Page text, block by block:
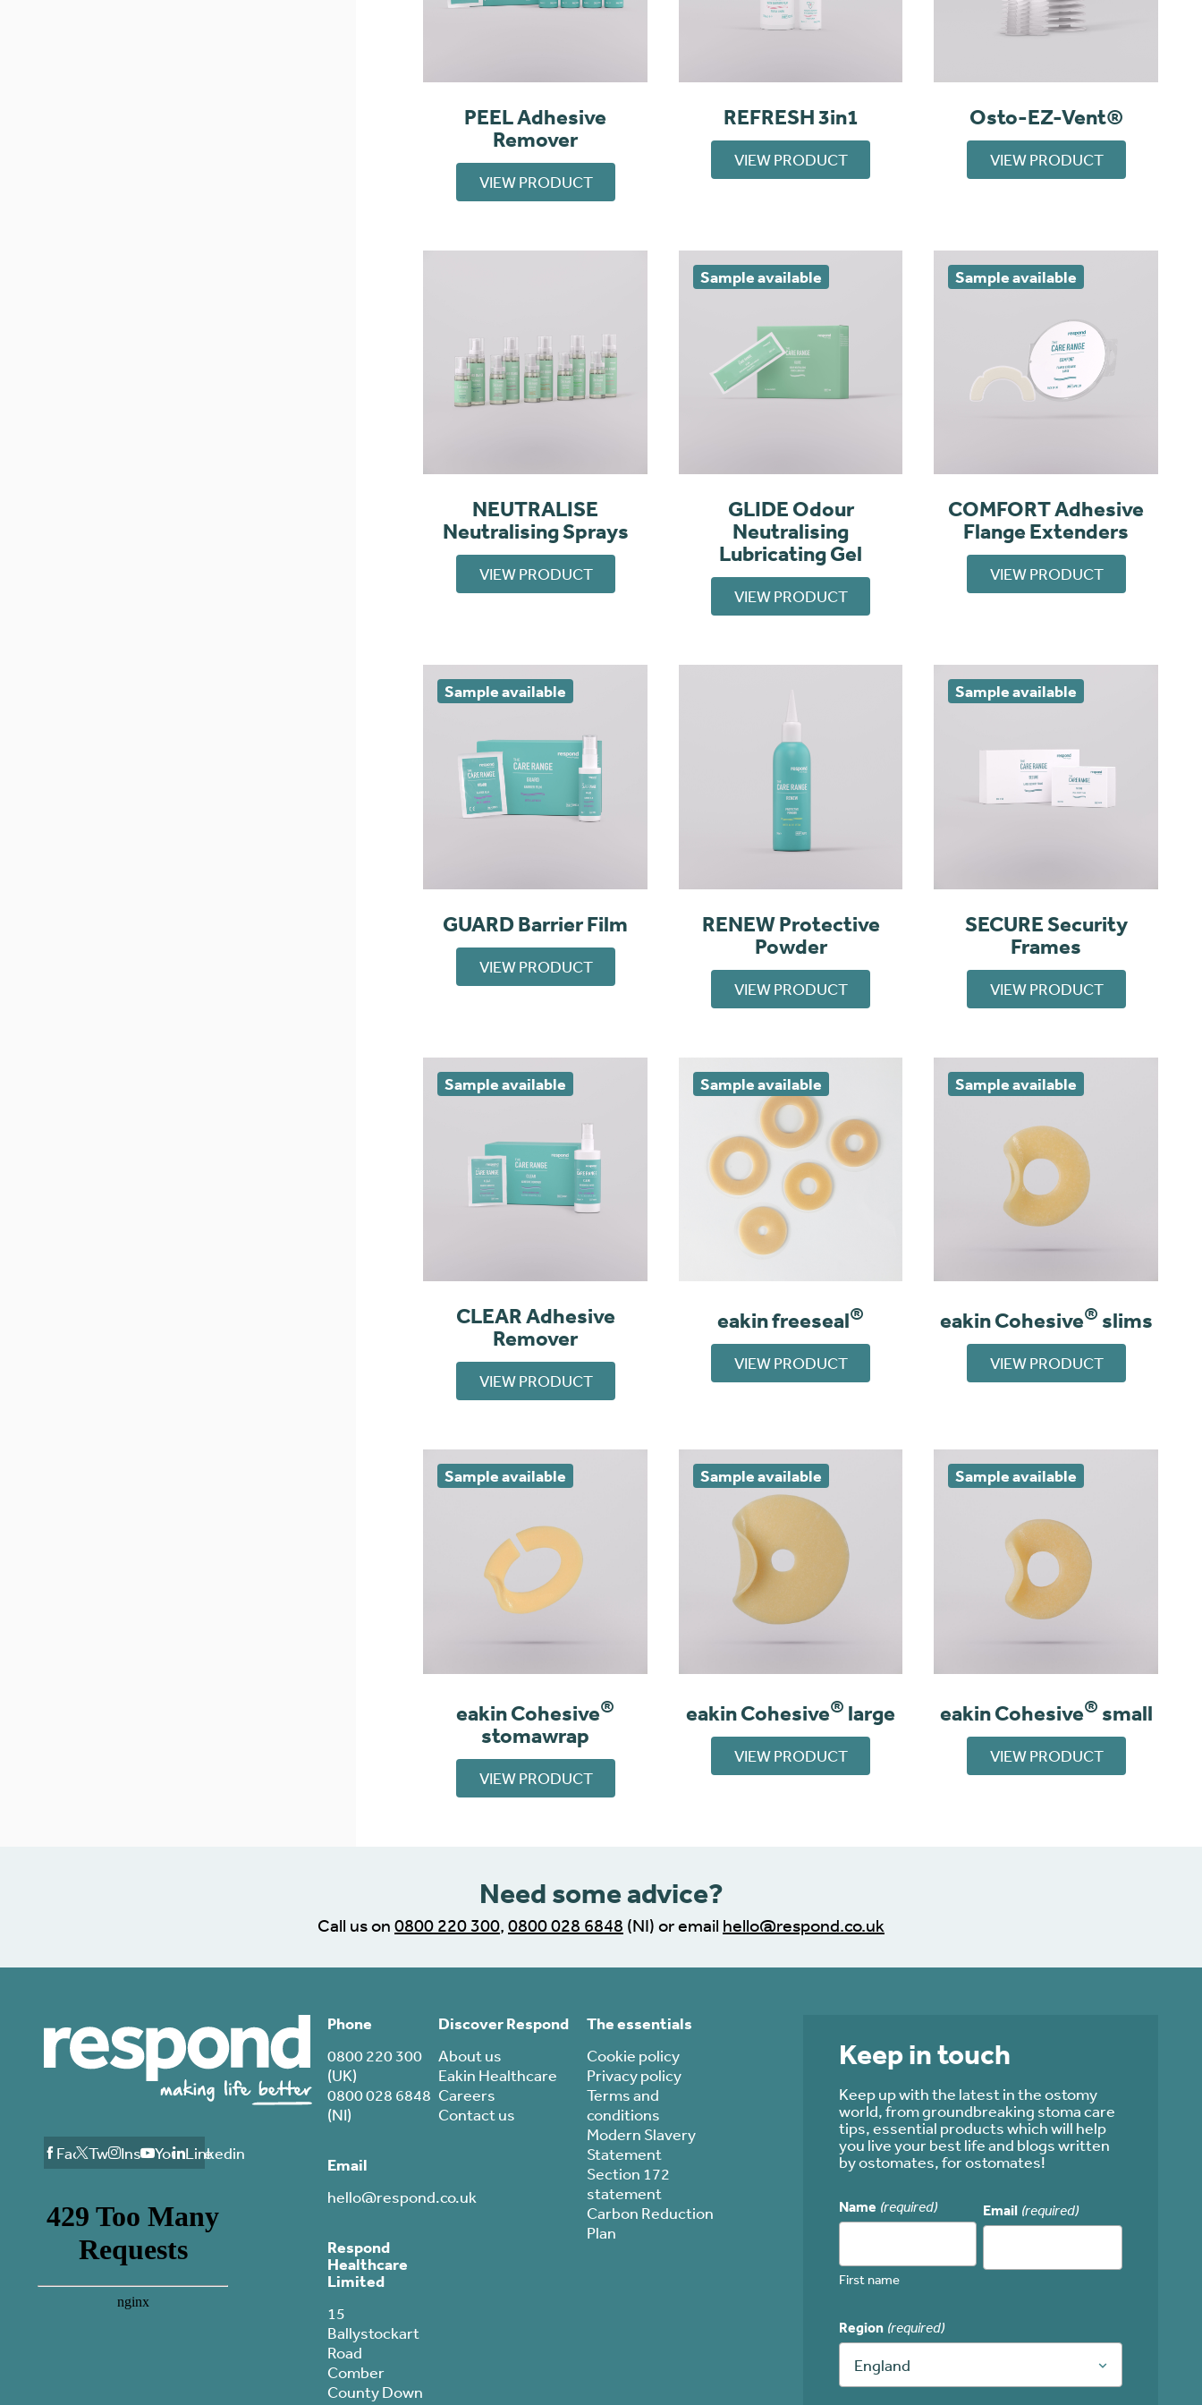
PEEL Adhesive
Remover
VIEW PRODUCT
REFRESH 3in1
VIEW PRODUCT
Osto-EZ-Vent®
VIEW PRODUCT
NEUTRALISE
Neutralising Sprays
VIEW PRODUCT
GLIDE Odour
Neutralising
Lubricating Gel
VIEW PRODUCT
COMFORT Adhesive
Flange Extenders
VIEW PRODUCT
GUARD Barrier Film
VIEW PRODUCT
RENEW Protective
Powder
VIEW PRODUCT
SECURE Security
Frames
VIEW PRODUCT
CLEAR Adhesive
Remover
VIEW PRODUCT
eakin freeseal®
VIEW PRODUCT
eakin Cohesive® slims
VIEW PRODUCT
eakin Cohesive®
stomawrap
VIEW PRODUCT
eakin Cohesive® large
VIEW PRODUCT
eakin Cohesive® small
VIEW PRODUCT
Need some advice?
Call us on 0800 220 300, 0800 028 6848 (NI) or email hello@respond.co.uk
Facebook
TwitterInstagram
YoutubeLinkedin
Phone
0800 220 300
(UK)
0800 028 6848
(NI)
Email
hello@respond.co.uk
Respond
Healthcare
Limited
15
Ballystockart
Road
Comber
County Down
Discover Respond
About us
Eakin Healthcare
Careers
Contact us
The essentials
Cookie policy
Privacy policy
Terms and
conditions
Modern Slavery
Statement
Section 172
statement
Carbon Reduction
Plan
Keep in touch
Keep up with the latest in the ostomy
world, from groundbreaking stoma care
tips, essential products which will help
you live your best life and blogs written
by ostomates, for ostomates!
Name (required)
First name
Email (required)
Region (required)
England